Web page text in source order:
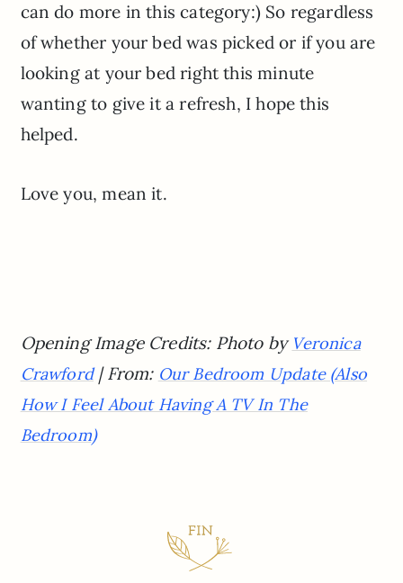
can do more in this category:) So regardless
of whether your bed was picked or if you are
looking at your bed right this minute
wanting to give it a refresh, I hope this
helped.
Love you, mean it.
Opening Image Credits: Photo by Veronica
Crawford| From: Our Bedroom Update (Also
How I Feel About Having A TV In The
Bedroom)